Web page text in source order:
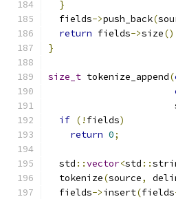
}
  fields
->push_back(
return fields->size
}
size_t tokenize_append(
if (! fields)
return 0;
  std
::vector<std ::
  tokenize
(source,
  fields
->insert(fields